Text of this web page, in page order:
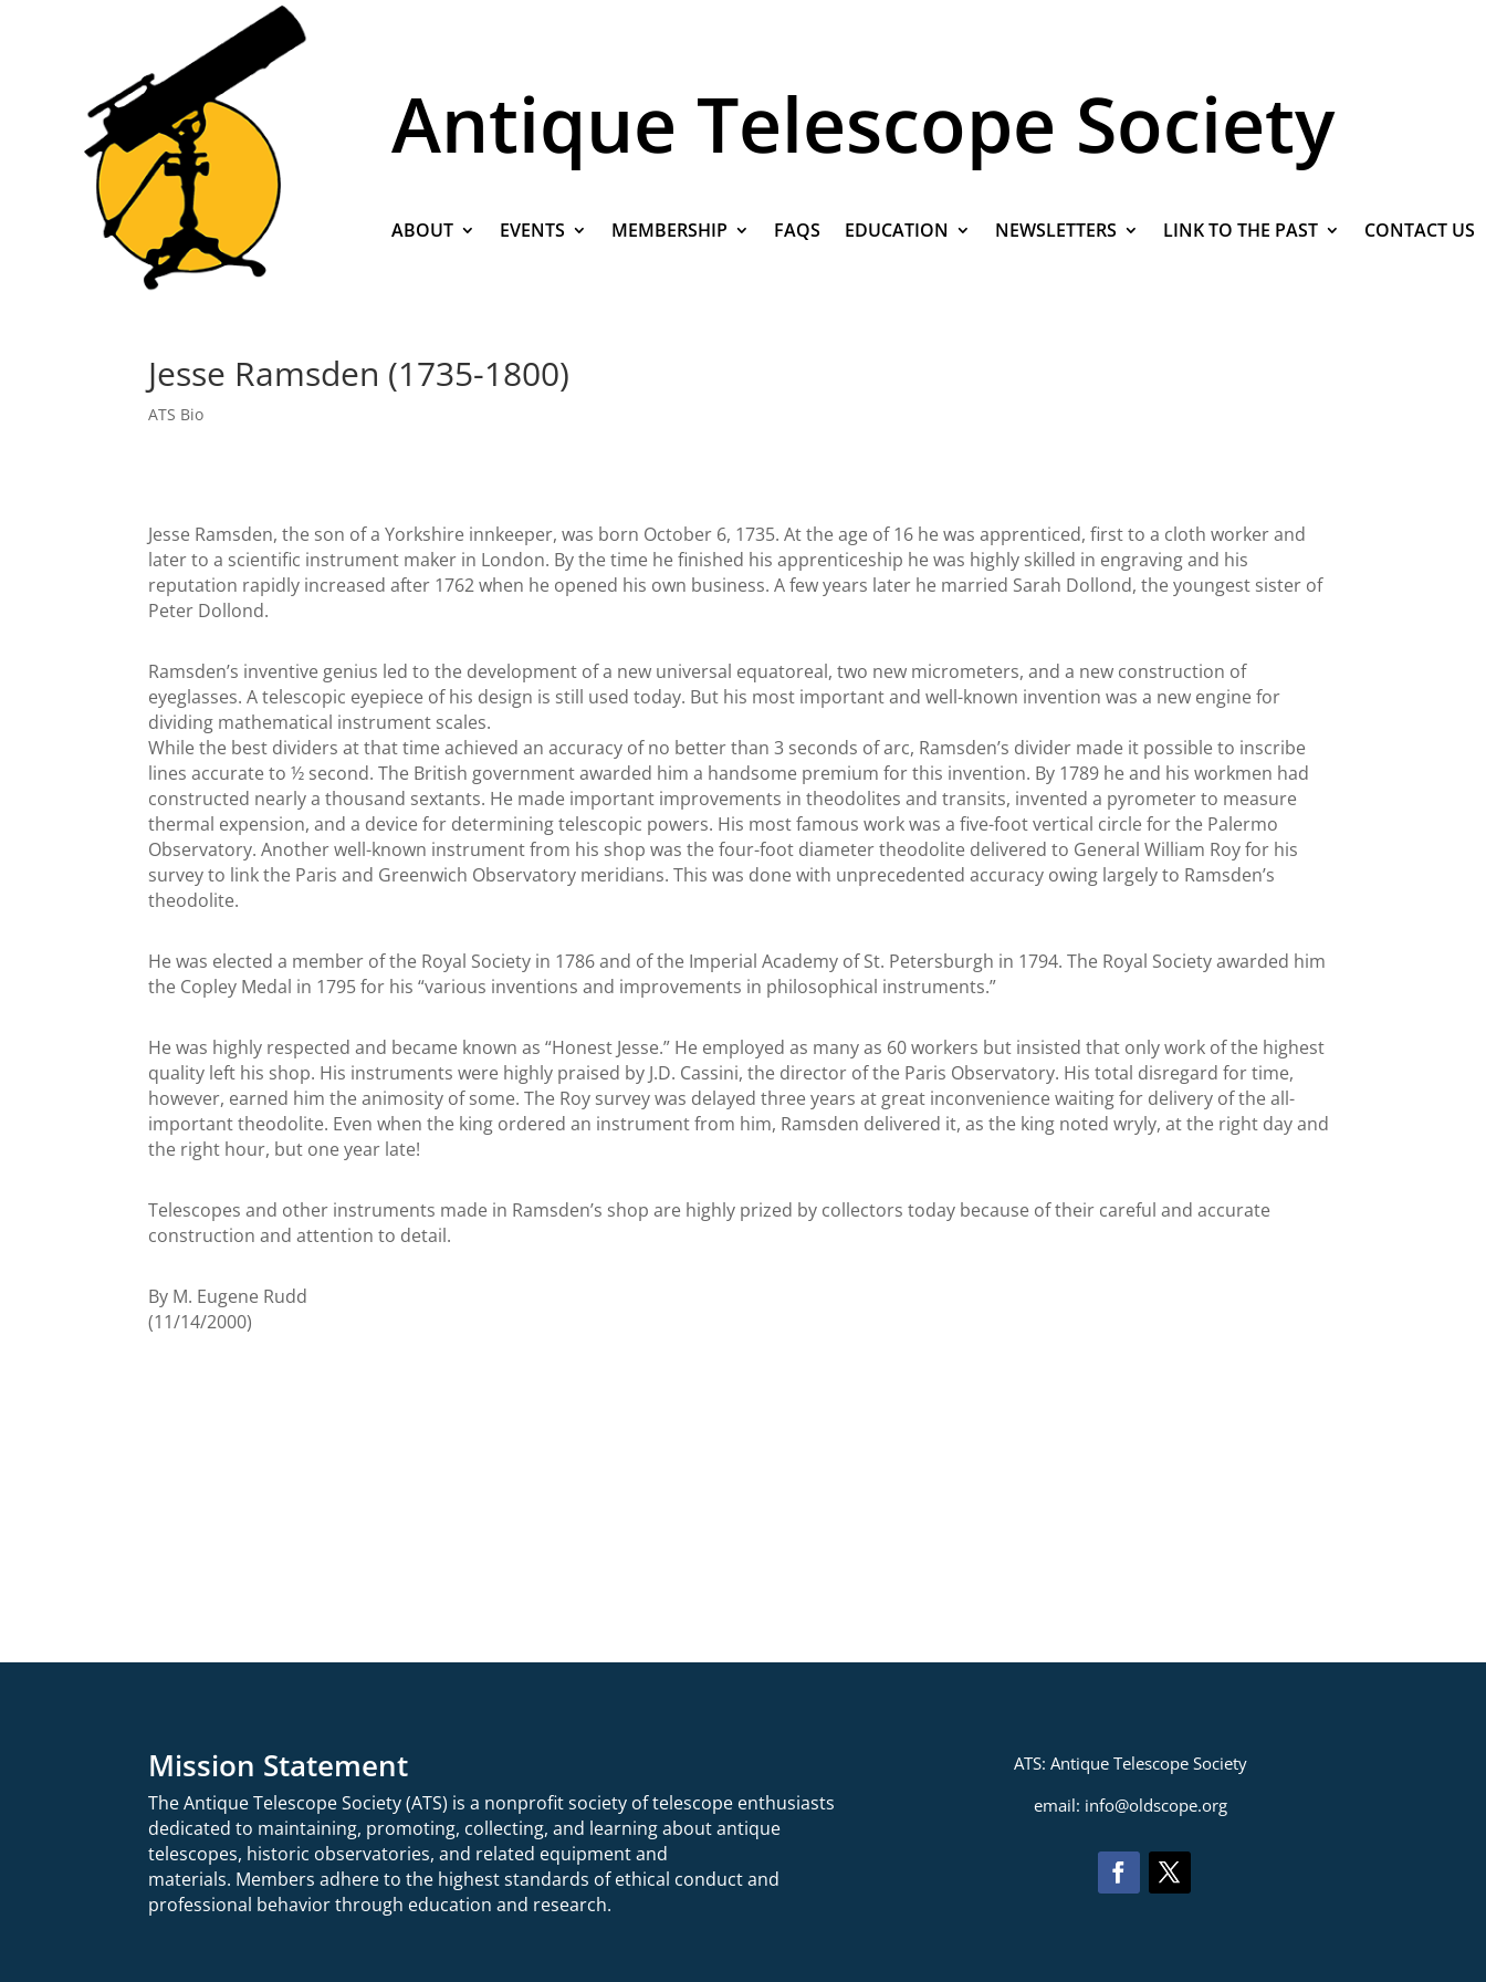
Antique Telescope Society
ABOUT EVENTS MEMBERSHIP FAQS EDUCATION NEWSLETTERS LINK TO THE PAST CONTACT US
Jesse Ramsden (1735-1800)
ATS Bio
Jesse Ramsden, the son of a Yorkshire innkeeper, was born October 6, 1735. At the age of 16 he was apprenticed, first to a cloth worker and
later to a scientific instrument maker in London. By the time he finished his apprenticeship he was highly skilled in engraving and his
reputation rapidly increased after 1762 when he opened his own business. A few years later he married Sarah Dollond, the youngest sister of
Peter Dollond.
Ramsden’s inventive genius led to the development of a new universal equatoreal, two new micrometers, and a new construction of
eyeglasses. A telescopic eyepiece of his design is still used today. But his most important and well-known invention was a new engine for
dividing mathematical instrument scales.
While the best dividers at that time achieved an accuracy of no better than 3 seconds of arc, Ramsden’s divider made it possible to inscribe
lines accurate to ½ second. The British government awarded him a handsome premium for this invention. By 1789 he and his workmen had
constructed nearly a thousand sextants. He made important improvements in theodolites and transits, invented a pyrometer to measure
thermal expension, and a device for determining telescopic powers. His most famous work was a five-foot vertical circle for the Palermo
Observatory. Another well-known instrument from his shop was the four-foot diameter theodolite delivered to General William Roy for his
survey to link the Paris and Greenwich Observatory meridians. This was done with unprecedented accuracy owing largely to Ramsden’s
theodolite.
He was elected a member of the Royal Society in 1786 and of the Imperial Academy of St. Petersburgh in 1794. The Royal Society awarded him
the Copley Medal in 1795 for his “various inventions and improvements in philosophical instruments.”
He was highly respected and became known as “Honest Jesse.” He employed as many as 60 workers but insisted that only work of the highest
quality left his shop. His instruments were highly praised by J.D. Cassini, the director of the Paris Observatory. His total disregard for time,
however, earned him the animosity of some. The Roy survey was delayed three years at great inconvenience waiting for delivery of the all-
important theodolite. Even when the king ordered an instrument from him, Ramsden delivered it, as the king noted wryly, at the right day and
the right hour, but one year late!
Telescopes and other instruments made in Ramsden’s shop are highly prized by collectors today because of their careful and accurate
construction and attention to detail.
By M. Eugene Rudd
(11/14/2000)
Mission Statement
The Antique Telescope Society (ATS) is a nonprofit society of telescope enthusiasts
dedicated to maintaining, promoting, collecting, and learning about antique
telescopes, historic observatories, and related equipment and
materials. Members adhere to the highest standards of ethical conduct and
professional behavior through education and research.
ATS: Antique Telescope Society
email: info@oldscope.org